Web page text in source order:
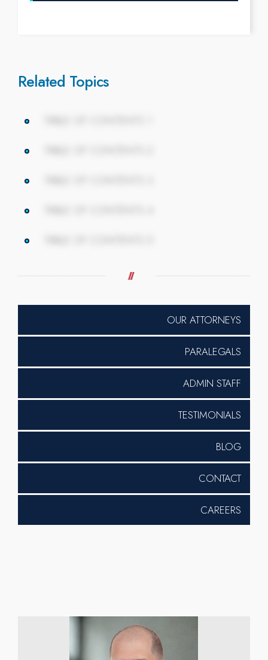
Related Topics
OUR ATTORNEYS
PARALEGALS
ADMIN STAFF
TESTIMONIALS
BLOG
CONTACT
CAREERS